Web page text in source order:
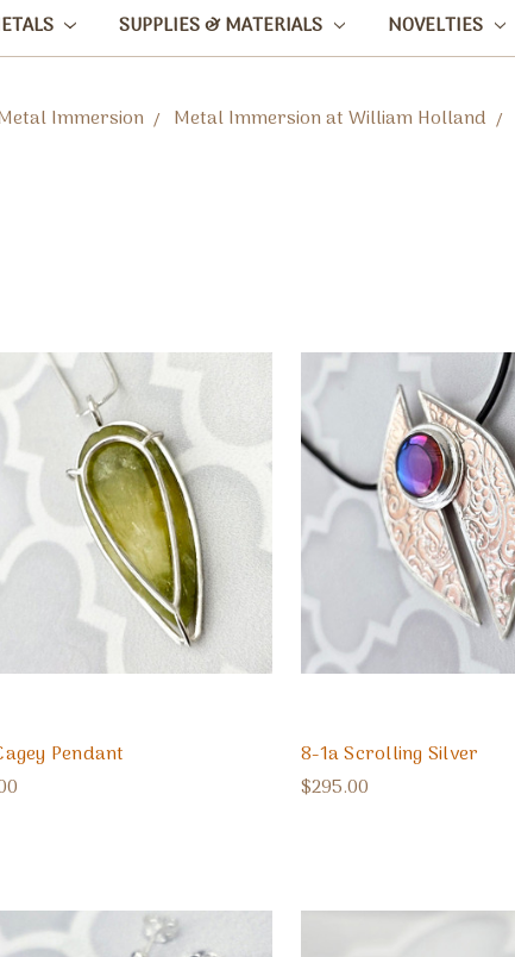
SUPPLIES & MATERIALS NOVELTIES
Immersion Metal Immersion at William Holland
Pendant
8-1a Scrolling Silver
$295.00